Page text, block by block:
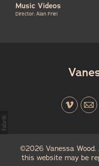
Music Videos
Director: Alan Friel
©2026 Vanessa
this website may be